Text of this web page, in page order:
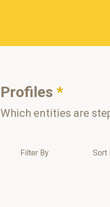
Profiles *
Which entities are
Filter By Sort